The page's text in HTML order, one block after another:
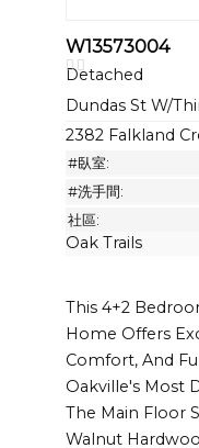
W13573004
Detached
Dundas St W/
2382 Falkland
#臥室:
#洗手間:
社區:
Oak Trails
This 4+2
Home Offers
Comfort, And
Oakville's Most
The Main Floor
Walnut